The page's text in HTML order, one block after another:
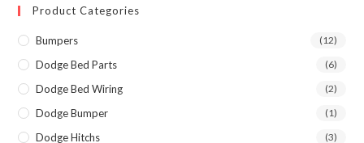
Product Categories
Bumpers (12)
Dodge Bed Parts (6)
Dodge Bed Wiring (2)
Dodge Bumper (1)
Dodge Hitchs (3)